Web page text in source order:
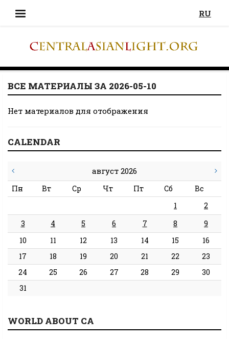
RU
ВСЕ МАТЕРИАЛЫ ЗА 2026-05-10
Нет материалов для отображения
CALENDAR
август 2026
Пн Вт Ср Чт Пт Сб
Вс
1
2
3
4 5 6 7 8
9
10
11 12 13 14 15
16
17
18 19 20 21 22
23
24
25 26 27 28 29
30
31
WORLD ABOUT CA